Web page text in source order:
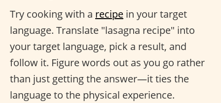
Try cooking with a recipe in your target
language. Translate "lasagna recipe" into
your target language, pick a result, and
follow it. Figure words out as you go rather
than just getting the answer—it ties the
language to the physical experience.